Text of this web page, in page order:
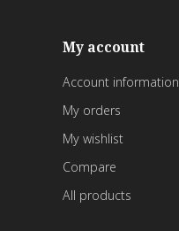
My account
Account information
My orders
My wishlist
Compare
All products